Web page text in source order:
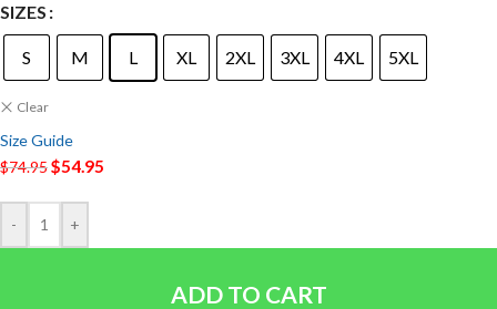
SIZES
S M L XL 2XL 3XL 4XL 5XL
Clear
Size Guide
$74.95$54.95
- +
ADD TO CART